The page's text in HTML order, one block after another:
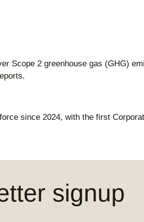
Scope 2 greenhouse gas (GHG)
since 2024, with the first
signup